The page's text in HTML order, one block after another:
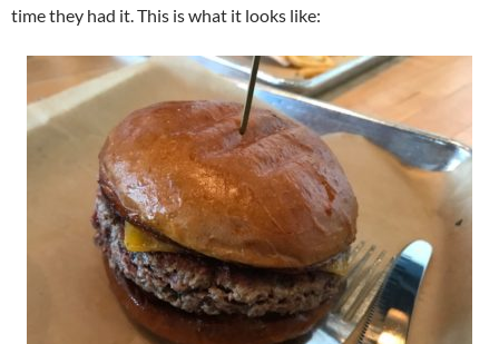
time they had it. This is what it looks like: